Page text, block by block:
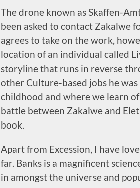
The drone known as Skaffen-
been asked to contact Zakalwe
agrees to take on the work,
location of an individual called
storyline that runs in reverse
other Culture-based jobs he
childhood and where we learn
battle between Zakalwe and
book.
Apart from Excession, I have
far. Banks is a magnificent
in amongst the universe and